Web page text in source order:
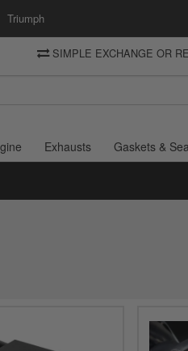
Triumph
SIMPLE EXCHANGE OR
Exhausts Gaskets &